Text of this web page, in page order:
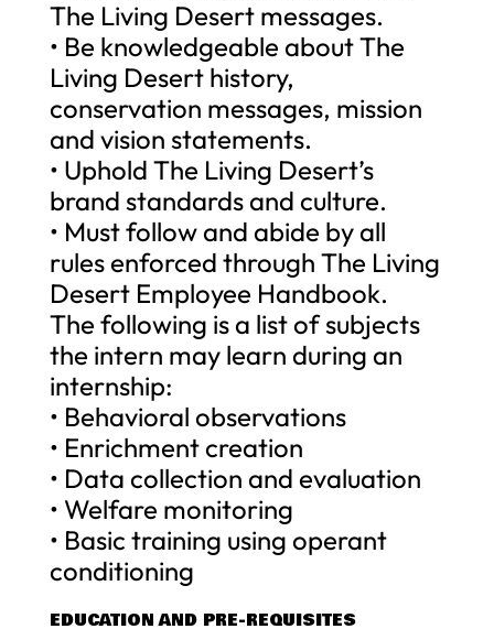
The Living Desert messages.
• Be knowledgeable about The
Living Desert history,
conservation messages, mission
and vision statements.
• Uphold The Living Desert’s
brand standards and culture.
• Must follow and abide by all
rules enforced through The Living
Desert Employee Handbook.
The following is a list of subjects
the intern may learn during an
internship:
• Behavioral observations
• Enrichment creation
• Data collection and evaluation
• Welfare monitoring
• Basic training using operant
conditioning
EDUCATION AND PRE-REQUISITES